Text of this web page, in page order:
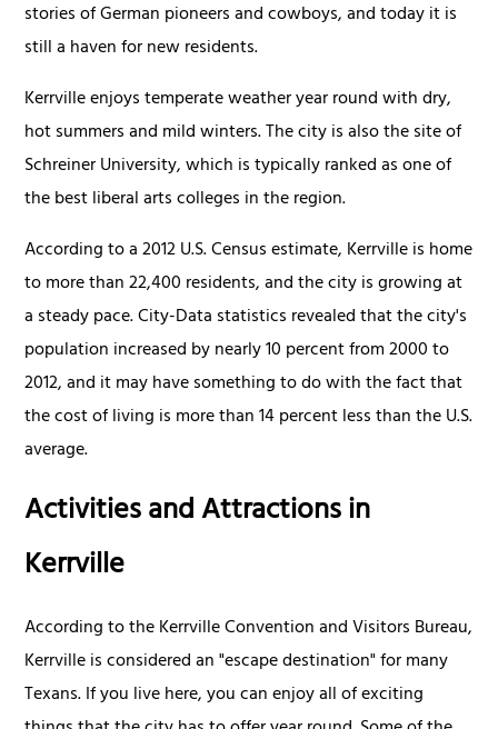
stories of German pioneers and cowboys, and today it is
still a haven for new residents.
Kerrville enjoys temperate weather year round with dry,
hot summers and mild winters. The city is also the site of
Schreiner University, which is typically ranked as one of
the best liberal arts colleges in the region.
According to a 2012 U.S. Census estimate, Kerrville is home
to more than 22,400 residents, and the city is growing at
a steady pace. City-Data statistics revealed that the city's
population increased by nearly 10 percent from 2000 to
2012, and it may have something to do with the fact that
the cost of living is more than 14 percent less than the U.S.
average.
Activities and Attractions in
Kerrville
According to the Kerrville Convention and Visitors Bureau,
Kerrville is considered an "escape destination" for many
Texans. If you live here, you can enjoy all of exciting